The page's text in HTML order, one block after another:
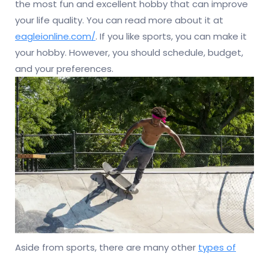
the most fun and excellent hobby that can improve
your life quality. You can read more about it at
eagleionline.com/. If you like sports, you can make it
your hobby. However, you should schedule, budget,
and your preferences.
Aside from sports, there are many other types of